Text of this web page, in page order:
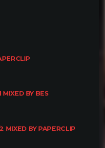
BY BES
MIXED BY PAPERCLIP